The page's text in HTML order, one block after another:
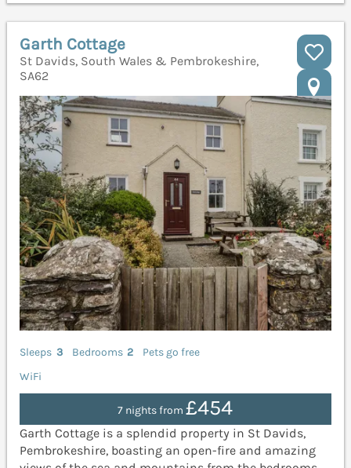
Garth Cottage
St Davids, South Wales & Pembrokeshire,
SA62
Sleeps 3 Bedrooms 2
Pets go free
WiFi
7 nights from£454
Garth Cottage is a splendid property in St Davids,
Pembrokeshire, boasting an open-fire and amazing